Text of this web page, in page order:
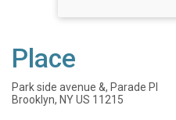
Place
Park side avenue &, Parade Pl
Brooklyn, NY US 11215